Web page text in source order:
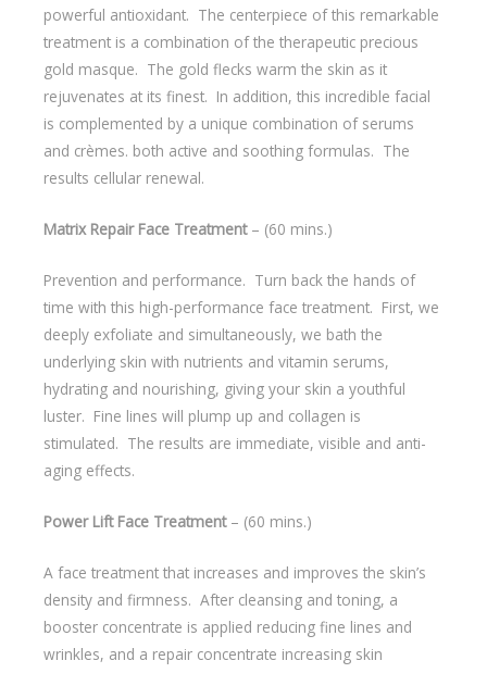
powerful antioxidant. The centerpiece of this remarkable
treatment is a combination of the therapeutic precious
gold masque. The gold flecks warm the skin as it
rejuvenates at its finest. In addition, this incredible facial
is complemented by a unique combination of serums
and crèmes. both active and soothing formulas. The
results cellular renewal.
Matrix Repair Face Treatment– (60 mins.)
Prevention and performance. Turn back the hands of
time with this high-performance face treatment. First, we
deeply exfoliate and simultaneously, we bath the
underlying skin with nutrients and vitamin serums,
hydrating and nourishing, giving your skin a youthful
luster. Fine lines will plump up and collagen is
stimulated. The results are immediate, visible and anti-
aging effects.
Power Lift Face Treatment – (60 mins.)
A face treatment that increases and improves the skin’s
density and firmness. After cleansing and toning, a
booster concentrate is applied reducing fine lines and
wrinkles, and a repair concentrate increasing skin